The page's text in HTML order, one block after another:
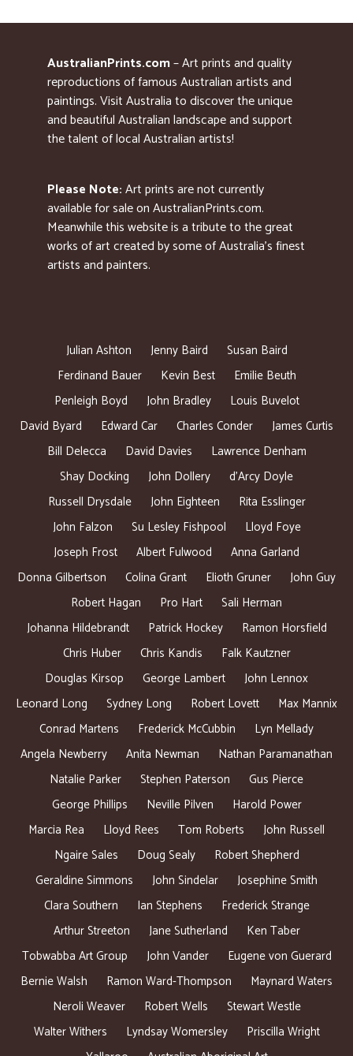
AustralianPrints.com– Art prints and quality
reproductions of famous Australian artists and
paintings. Visit Australia to discover the unique
and beautiful Australian landscape and support
the talent of local Australian artists!
Please Note:Art prints are not currently
available for sale on AustralianPrints.com.
Meanwhile this website is a tribute to the great
works of art created by some of Australia’s finest
artists and painters.
Julian Ashton Jenny Baird
Susan Baird
Ferdinand Bauer
Kevin Best
Emilie Beuth
Penleigh Boyd
John Bradley
Louis Buvelot
David Byard
Edward Car Charles Conder
James Curtis
Bill Delecca
David Davies
Lawrence Denham
Shay Docking
John Dollery
d’Arcy Doyle
Russell Drysdale
John Eighteen
Rita Esslinger
John Falzon
Su Lesley Fishpool
Lloyd Foye
Joseph Frost
Albert Fulwood
Anna Garland
Donna Gilbertson
Colina Grant Elioth Gruner
John Guy
Robert Hagan
Pro Hart
Sali Herman
Johanna Hildebrandt
Patrick Hockey
Ramon Horsfield
Chris Huber
Chris Kandis
Falk Kautzner
Douglas Kirsop
George Lambert
John Lennox
Leonard Long
Sydney Long Robert Lovett
Max Mannix
Conrad Martens
Frederick McCubbin
Lyn Mellady
Angela Newberry
Anita Newman
Nathan Paramanathan
Natalie Parker
Stephen Paterson
Gus Pierce
George Phillips
Neville Pilven
Harold Power
Marcia Rea
Lloyd Rees Tom Roberts
John Russell
Ngaire Sales
Doug Sealy
Robert Shepherd
Geraldine Simmons
John Sindelar
Josephine Smith
Clara Southern
Ian Stephens
Frederick Strange
Arthur Streeton
Jane Sutherland
Ken Taber
Tobwabba Art Group
John Vander
Eugene von Guerard
Bernie Walsh
Ramon Ward-Thompson
Maynard Waters
Neroli Weaver
Robert Wells
Stewart Westle
Walter Withers
Lyndsay Womersley
Priscilla Wright